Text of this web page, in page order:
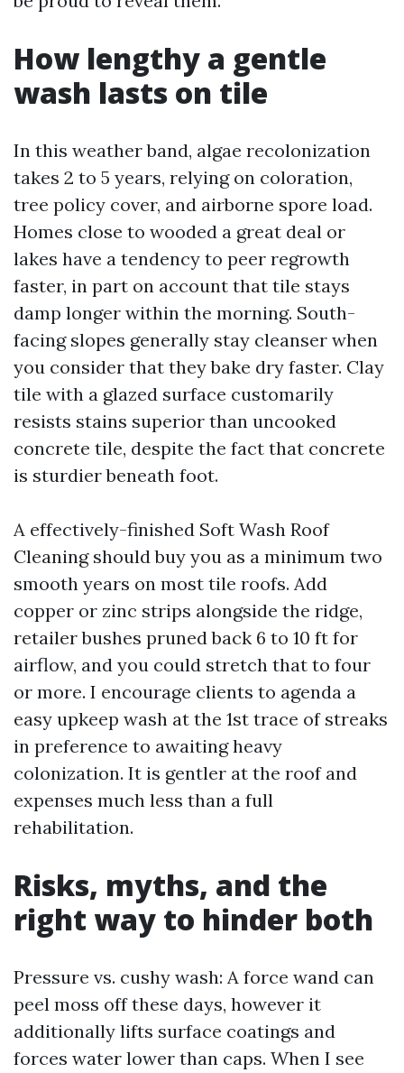
How lengthy a gentle
wash lasts on tile
In this weather band, algae recolonization
takes 2 to 5 years, relying on coloration,
tree policy cover, and airborne spore load.
Homes close to wooded a great deal or
lakes have a tendency to peer regrowth
faster, in part on account that tile stays
damp longer within the morning. South-
facing slopes generally stay cleanser when
you consider that they bake dry faster. Clay
tile with a glazed surface customarily
resists stains superior than uncooked
concrete tile, despite the fact that concrete
is sturdier beneath foot.
A effectively-finished Soft Wash Roof
Cleaning should buy you as a minimum two
smooth years on most tile roofs. Add
copper or zinc strips alongside the ridge,
retailer bushes pruned back 6 to 10 ft for
airflow, and you could stretch that to four
or more. I encourage clients to agenda a
easy upkeep wash at the 1st trace of streaks
in preference to awaiting heavy
colonization. It is gentler at the roof and
expenses much less than a full
rehabilitation.
Risks, myths, and the
right way to hinder both
Pressure vs. cushy wash: A force wand can
peel moss off these days, however it
additionally lifts surface coatings and
forces water lower than caps. When I see